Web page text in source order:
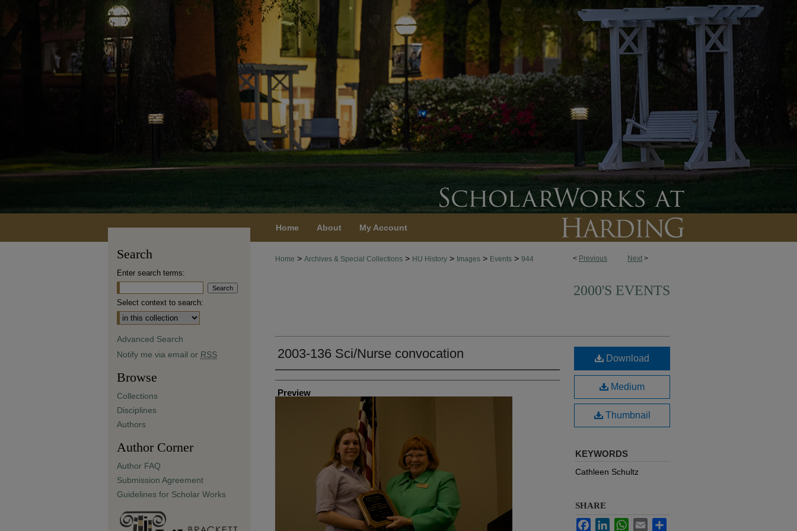
Home About My Account
< Previous Next >
Home > Archives & Special Collections > HU History > Images > Events > 944
2000'S EVENTS
2003-136 Sci/Nurse convocation
Creator
Preview
Download
Medium
Thumbnail
KEYWORDS
Cathleen Schultz
SHARE
FacebookLinkedInWhatsApp
Email
Search
Enter search terms:
Select context to search:
Advanced Search
Notify me via email or RSS
Browse
Collections
Disciplines
Authors
Author Corner
Author FAQ
Submission Agreement
Guidelines for Scholar Works